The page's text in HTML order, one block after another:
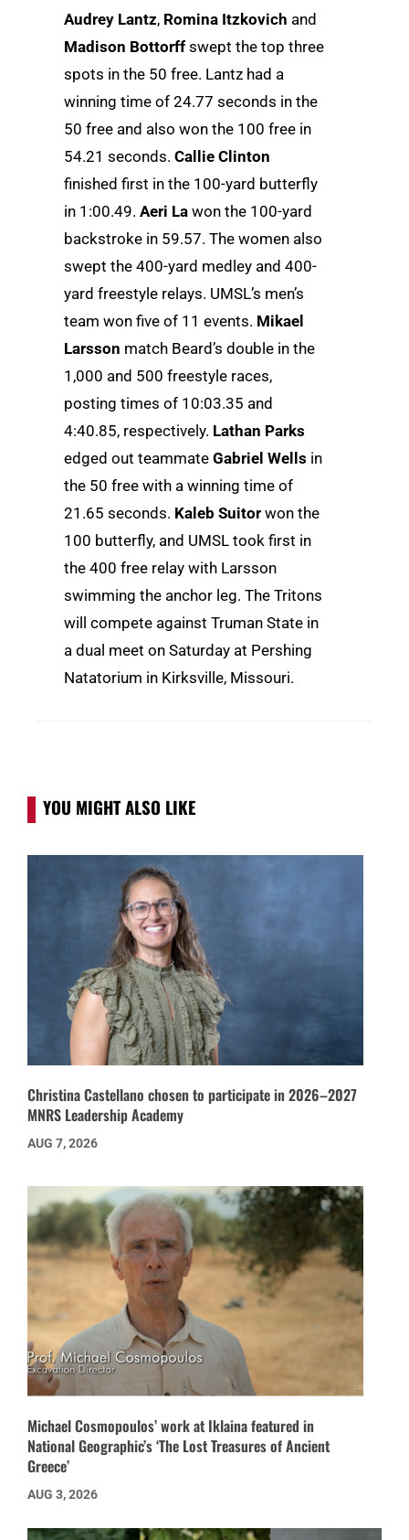
Audrey Lantz, Romina Itzkovich and
Madison Bottorff swept the top three
spots in the 50 free. Lantz had a
winning time of 24.77 seconds in the
50 free and also won the 100 free in
54.21 seconds. Callie Clinton
finished first in the 100-yard butterfly
in 1:00.49. Aeri La won the 100-yard
backstroke in 59.57. The women also
swept the 400-yard medley and 400-
yard freestyle relays. UMSL’s men’s
team won five of 11 events. Mikael
Larsson match Beard’s double in the
1,000 and 500 freestyle races,
posting times of 10:03.35 and
4:40.85, respectively. Lathan Parks
edged out teammate Gabriel Wells in
the 50 free with a winning time of
21.65 seconds. Kaleb Suitor won the
100 butterfly, and UMSL took first in
the 400 free relay with Larsson
swimming the anchor leg. The Tritons
will compete against Truman State in
a dual meet on Saturday at Pershing
Natatorium in Kirksville, Missouri.
YOU MIGHT ALSO LIKE
Christina Castellano chosen to participate in 2026–2027
MNRS Leadership Academy
AUG 7, 2026
Michael Cosmopoulos’ work at Iklaina featured in
National Geographic’s ‘The Lost Treasures of Ancient
Greece’
AUG 3, 2026